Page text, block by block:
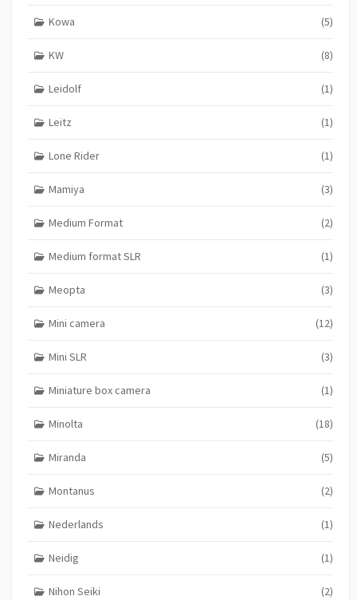
Kowa (5)
KW (8)
Leidolf (1)
Leitz (1)
Lone Rider (1)
Mamiya (3)
Medium Format (2)
Medium format SLR (1)
Meopta (3)
Mini camera (12)
Mini SLR (3)
Miniature box camera (1)
Minolta (18)
Miranda (5)
Montanus (2)
Nederlands (1)
Neidig (1)
Nihon Seiki (2)